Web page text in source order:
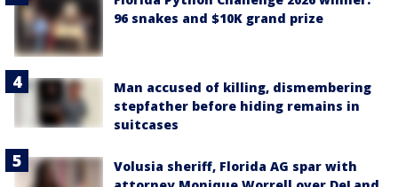
96 snakes and $10K grand prize
Man accused of killing, dismembering
stepfather before hiding remains in
suitcases
Volusia sheriff, Florida AG spar with